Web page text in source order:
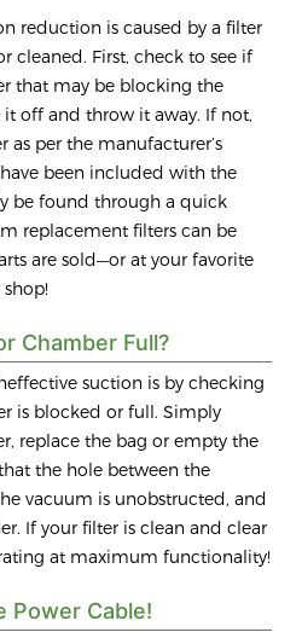
reduction is caused by a filter
cleaned. First, check to see if
that may be blocking the
off and throw it away. If not,
as per the manufacturer’s
been included with the
be found through a quick
replacement filters can be
are sold—or at your favorite
Chamber Full?
suction is by checking
is blocked or full. Simply
replace the bag or empty the
the hole between the
vacuum is unobstructed, and
If your filter is clean and clear
at maximum functionality!
Power Cable!